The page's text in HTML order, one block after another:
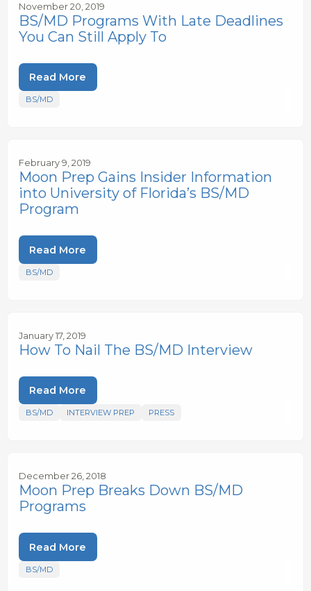
November 20, 2019
BS/MD Programs With Late Deadlines
You Can Still Apply To
Read More
BS/MD
February 9, 2019
Moon Prep Gains Insider Information
into University of Florida’s BS/MD
Program
Read More
BS/MD
January 17, 2019
How To Nail The BS/MD Interview
Read More
BS/MD INTERVIEW PREP PRESS
December 26, 2018
Moon Prep Breaks Down BS/MD
Programs
Read More
BS/MD